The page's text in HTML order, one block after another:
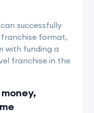
successfully
format,
with funding a
franchise in the